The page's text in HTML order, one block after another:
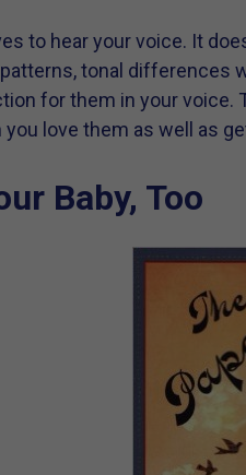
to hear your voice. It
tonal differences
for them in your voice.
you love them as well as
Baby, Too